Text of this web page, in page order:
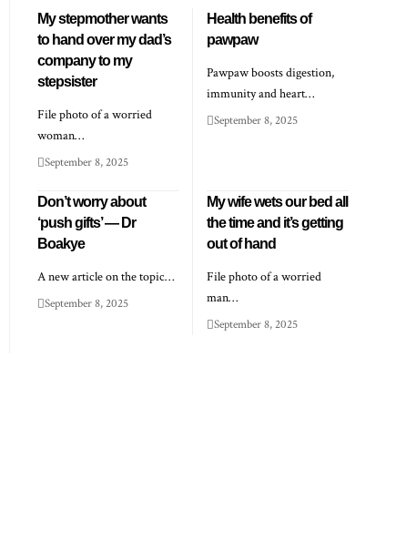
My stepmother wants
to hand over my dad’s
company to my
stepsister
File photo of a worried
woman…
September 8, 2025
Health benefits of
pawpaw
Pawpaw boosts digestion,
immunity and heart…
September 8, 2025
Don’t worry about
‘push gifts’ — Dr
Boakye
A new article on the topic…
September 8, 2025
My wife wets our bed all
the time and it’s getting
out of hand
File photo of a worried
man…
September 8, 2025